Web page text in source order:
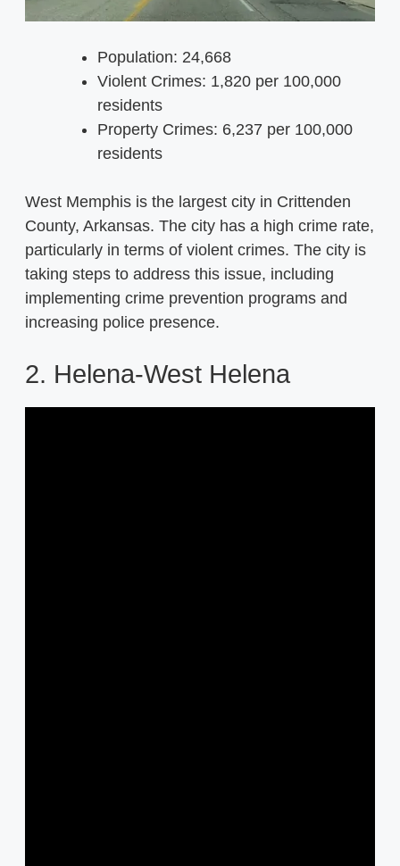
Population: 24,668
Violent Crimes: 1,820 per 100,000
residents
Property Crimes: 6,237 per 100,000
residents
West Memphis is the largest city in Crittenden
County, Arkansas. The city has a high crime rate,
particularly in terms of violent crimes. The city is
taking steps to address this issue, including
implementing crime prevention programs and
increasing police presence.
2. Helena-West Helena